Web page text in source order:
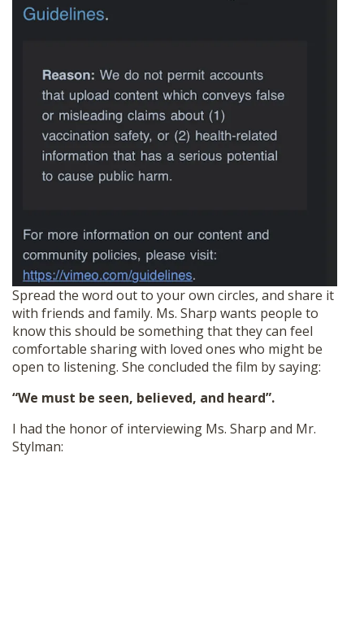
Spread the word out to your own circles, and share it
with friends and family. Ms. Sharp wants people to
know this should be something that they can feel
comfortable sharing with loved ones who might be
open to listening. She concluded the film by saying:
“We must be seen, believed, and heard”.
I had the honor of interviewing Ms. Sharp and Mr.
Stylman: